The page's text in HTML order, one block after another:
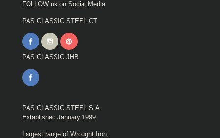
FOLLOW us on Social Media
PAS CLASSIC STEEL CT
PAS CLASSIC JHB
PAS CLASSIC STEEL S.A.
Established January 1999.
Largest range of Wrought Iron,